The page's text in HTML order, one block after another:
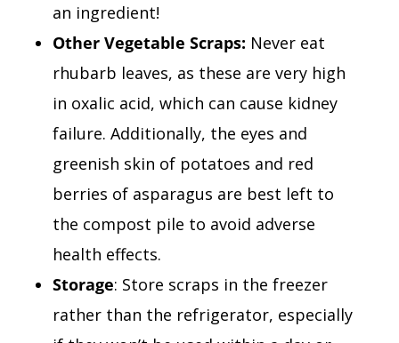
an ingredient!
Other Vegetable Scraps: Never eat
rhubarb leaves, as these are very high
in oxalic acid, which can cause kidney
failure. Additionally, the eyes and
greenish skin of potatoes and red
berries of asparagus are best left to
the compost pile to avoid adverse
health effects.
Storage: Store scraps in the freezer
rather than the refrigerator, especially